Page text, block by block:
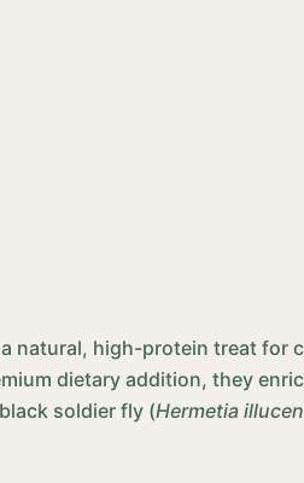
natural, high-protein treat
dietary addition, they
soldier fly (Hermetia